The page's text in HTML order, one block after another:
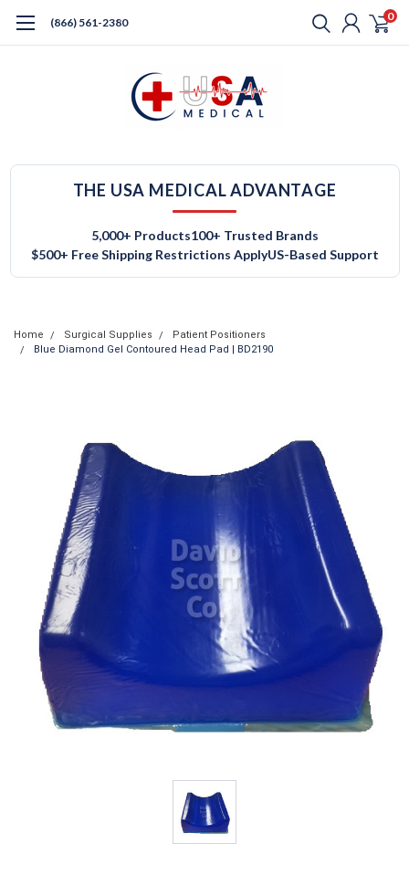
(866) 561-2380 0
THE USA MEDICAL ADVANTAGE
5,000+ Products100+ Trusted Brands
$500+ Free Shipping Restrictions ApplyUS-Based Support
Home Surgical Supplies
Patient Positioners
Blue Diamond Gel Contoured Head Pad | BD2190